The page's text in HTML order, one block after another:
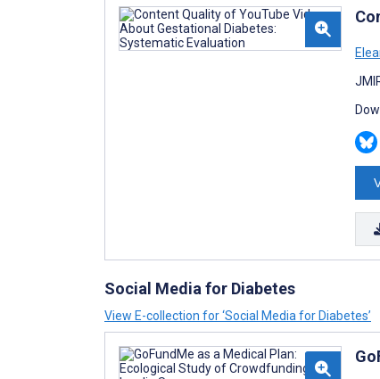
Social Media for Diabetes
View E-collection for ‘Social Media for Diabetes’